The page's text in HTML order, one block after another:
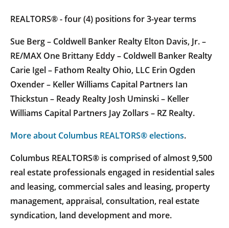
REALTORS® - four (4) positions for 3-year terms
Sue Berg – Coldwell Banker Realty Elton Davis, Jr. –
RE/MAX One Brittany Eddy – Coldwell Banker Realty
Carie Igel – Fathom Realty Ohio, LLC Erin Ogden
Oxender – Keller Williams Capital Partners Ian
Thickstun – Ready Realty Josh Uminski – Keller
Williams Capital Partners Jay Zollars – RZ Realty.
More about Columbus REALTORS® elections.
Columbus REALTORS® is comprised of almost 9,500
real estate professionals engaged in residential sales
and leasing, commercial sales and leasing, property
management, appraisal, consultation, real estate
syndication, land development and more.